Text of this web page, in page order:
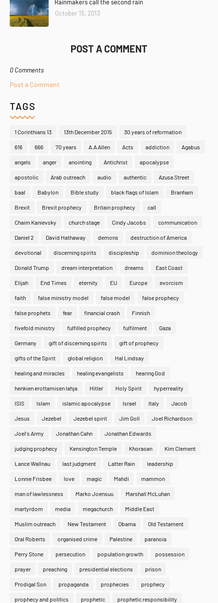
Rainmakers call the second rain
October 15, 2013
POST A COMMENT
0 Comments
Post a Comment
TAGS
1 Corinthians 13 13th December 2015 30 years of reformation
616 666 70 years A.A Allen Acts addiction Agabus
angels anger anointing Antichrist apocalypse
apostolic Arab outreach audio authentic Azusa Street
baal Babylon Bible study black flags of Islam Branham
Brexit Brexit prophecy Britain prophecy call
Chaim Kanievsky church stage Cindy Jacobs communication
Daniel 2 David Hathaway demons destruction of America
devotional discerning spirits discipleship dominion theology
Donald Trump dream interpretation dreams East Coast
Elijah End Times eternity EU Europe exorcism
faith false ministry model false model false prophecy
false prophets fear financial crash Finnish
fivefold ministry fulfilled prophecy fulfilment Gaza
Germany gift of discerning spirits gift of prophecy
gifts of the Spirit global religion Hal Lindsay
healing and miracles healing evangelists hearing God
henkien erottamisen lahja Hitler Holy Spirit hyperreality
ISIS Islam islamic apocalypse Israel Italy Jacob
Jesus Jezebel Jezebel spirit Jim Goll Joel Richardson
Joel's Army Jonathan Cahn Jonathan Edwards
judging prophecy Kensington Temple Khorasan Kim Clement
Lance Wallnau last judgment Latter Rain leadership
Lonnie Frisbee love magic Mahdi mammon
man of lawlessness Marko Joensuu Marshall McLuhan
martyrdom media megachurch Middle East
Muslim outreach New Testament Obama Old Testament
Oral Roberts organised crime Palestine paranoia
Perry Stone persecution population growth possession
prayer preaching presidential elections prison
Prodigal Son propaganda prophecies prophecy
prophecy and politics prophetic prophetic responsibility